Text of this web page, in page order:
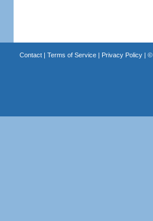
Contact| Terms of Service| Privacy Policy| ©